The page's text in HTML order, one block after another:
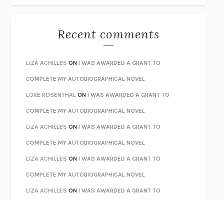
AS I LAY DYING WILLIAM FAULKNER
REBUILTMICHAEL CHOROST
LOSING MUSIC JOHN COTTER
KOKORONATSUME SŌSEKI
PARTY GOING/LIVING/LOVINGHENRY GREEN
CHATTERETHAN KROSS
TENDER IS THE NIGHTF. SCOTT FITZGERALD
STAY TRUE HUA HSU
THE INVISIBLE KINGDOMMEGHAN O’ROURKE
Recent comments
LIZA ACHILLES ONI WAS AWARDED A GRANT TO
COMPLETE MY AUTOBIOGRAPHICAL NOVEL
LORE ROSENTHAL ONI WAS AWARDED A GRANT TO
COMPLETE MY AUTOBIOGRAPHICAL NOVEL
LIZA ACHILLES ONI WAS AWARDED A GRANT TO
COMPLETE MY AUTOBIOGRAPHICAL NOVEL
LIZA ACHILLES ONI WAS AWARDED A GRANT TO
COMPLETE MY AUTOBIOGRAPHICAL NOVEL
LIZA ACHILLES ONI WAS AWARDED A GRANT TO